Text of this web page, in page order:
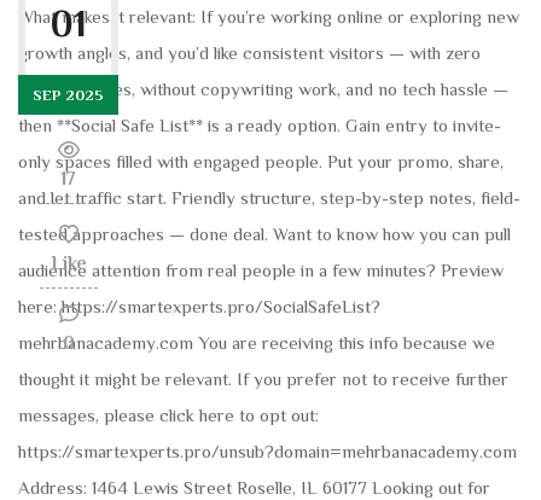
01
SEP 2025
17
Like
0
What makes it relevant: If you’re working online or exploring new
growth angles, and you’d like consistent visitors — with zero
extra websites, without copywriting work, and no tech hassle —
then **Social Safe List** is a ready option. Gain entry to invite-
only spaces filled with engaged people. Put your promo, share,
and let traffic start. Friendly structure, step-by-step notes, field-
tested approaches — done deal. Want to know how you can pull
audience attention from real people in a few minutes? Preview
here: https://smartexperts.pro/SocialSafeList?
mehrbanacademy.com You are receiving this info because we
thought it might be relevant. If you prefer not to receive further
messages, please click here to opt out:
https://smartexperts.pro/unsub?domain=mehrbanacademy.com
Address: 1464 Lewis Street Roselle, IL 60177 Looking out for